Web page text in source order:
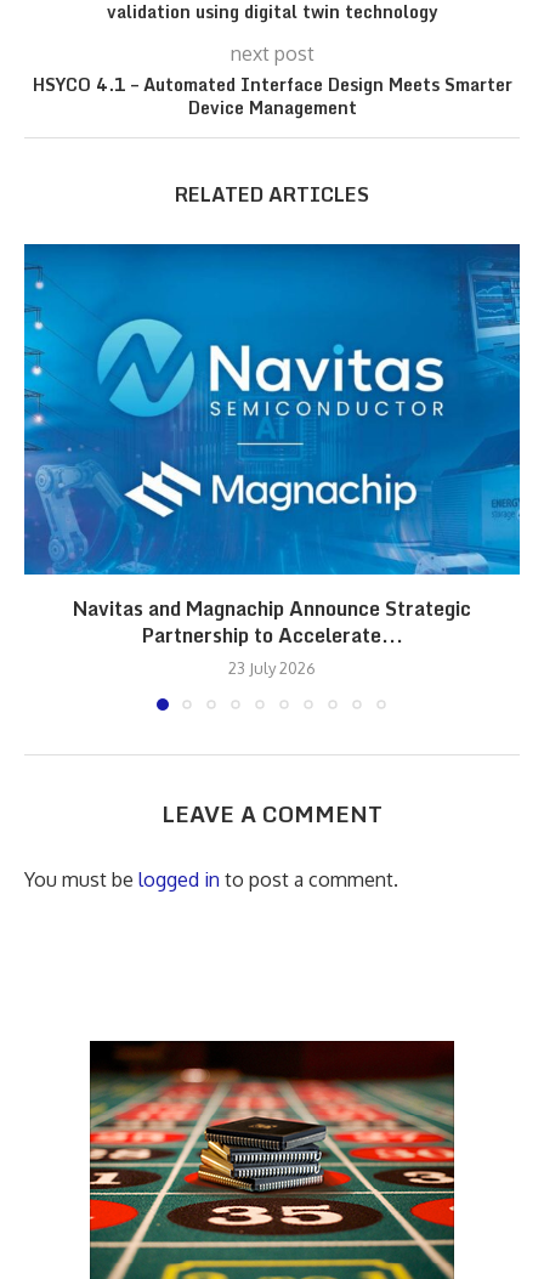
validation using digital twin technology
next post
HSYCO 4.1 – Automated Interface Design Meets Smarter
Device Management
RELATED ARTICLES
Navitas and Magnachip Announce Strategic
Partnership to Accelerate...
23 July 2026
LEAVE A COMMENT
You must be logged in to post a comment.